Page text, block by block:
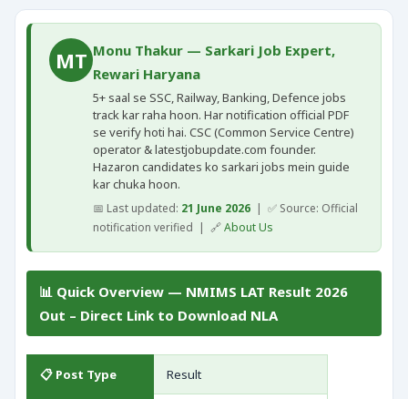
MT Monu Thakur — Sarkari Job Expert,
Rewari Haryana
5+ saal se SSC, Railway, Banking, Defence jobs
track kar raha hoon. Har notification official PDF
se verify hoti hai. CSC (Common Service Centre)
operator & latestjobupdate.com founder.
Hazaron candidates ko sarkari jobs mein guide
kar chuka hoon.
📅 Last updated: 21 June 2026 | ✅ Source: Official
notification verified | 🔗About Us
📊 Quick Overview — NMIMS LAT Result 2026
Out – Direct Link to Download NLA
📋 Post Type Result